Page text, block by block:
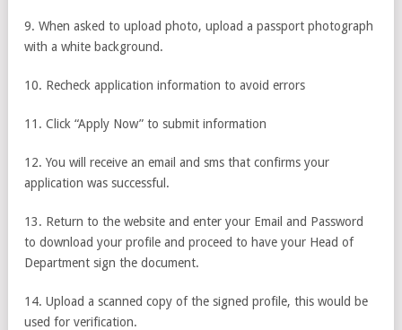
9. When asked to upload photo, upload a passport photograph
with a white background.
10. Recheck application information to avoid errors
11. Click “Apply Now” to submit information
12. You will receive an email and sms that confirms your
application was successful.
13. Return to the website and enter your Email and Password
to download your profile and proceed to have your Head of
Department sign the document.
14. Upload a scanned copy of the signed profile, this would be
used for verification.